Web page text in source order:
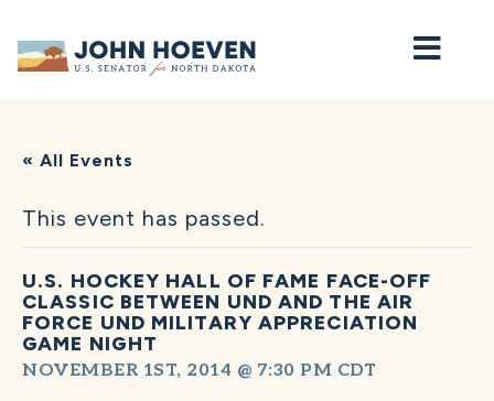
Home
« All Events
This event has passed.
U.S. HOCKEY HALL OF FAME FACE-OFF
CLASSIC BETWEEN UND AND THE AIR
FORCE UND MILITARY APPRECIATION
GAME NIGHT
NOVEMBER 1ST, 2014 @ 7:30 PM CDT